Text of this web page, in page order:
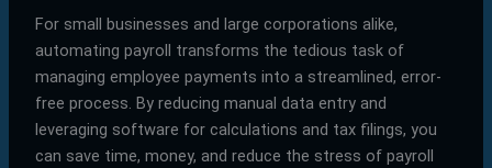
For small businesses and large corporations alike,
automating payroll transforms the tedious task of
managing employee payments into a streamlined, error-
free process. By reducing manual data entry and
leveraging software for calculations and tax filings, you
can save time, money, and reduce the stress of payroll